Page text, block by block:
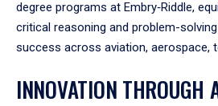
degree programs at Embry‑Riddle,
critical reasoning and problem-
success across aviation, aerospace,
INNOVATION THROUGH